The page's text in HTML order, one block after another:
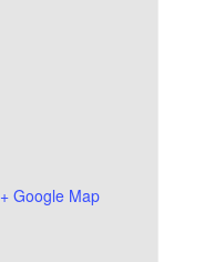
+ Google Map